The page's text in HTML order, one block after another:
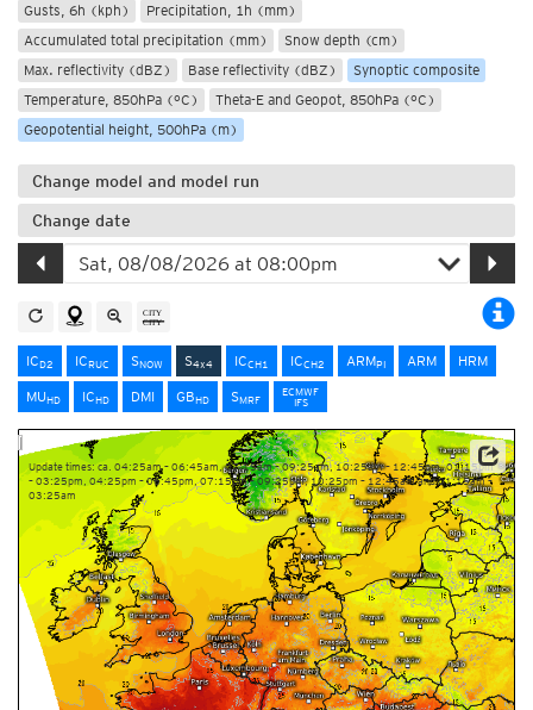
Gusts, 6h (kph)
Precipitation, 1h (mm)
Accumulated total precipitation (mm)
Snow depth (cm)
Max. reflectivity (dBZ)
Base reflectivity (dBZ)
Synoptic composite
Temperature, 850hPa (°C)
Theta-E and Geopot, 850hPa (°C)
Geopotential height, 500hPa (m)
Change model and model run
Change date
ICD2 ICRUC SNOW S4x4 ICCH1 ICCH2 ARMPI ARM
HRM
MUHD ICHD DMI GBHD SMRF
ECMWF
IFS
Update times: ca. 04:25am – 06:45am, 07:15am – 09:25am, 10:25am – 12:45pm, 01:15pm
– 03:25pm, 04:25pm – 06:45pm, 07:15pm – 09:25pm, 10:25pm – 12:45am and 01:15am –
03:25am